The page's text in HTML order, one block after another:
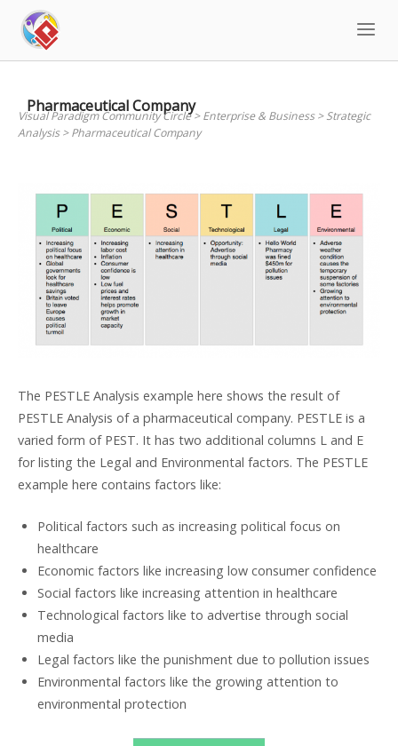
content
Pharmaceutical Company
Visual Paradigm Community Circle>Enterprise & Business>Strategic
Analysis>Pharmaceutical Company
The PESTLE Analysis example here shows the result of
PESTLE Analysis of a pharmaceutical company. PESTLE is a
varied form of PEST. It has two additional columns L and E
for listing the Legal and Environmental factors. The PESTLE
example here contains factors like:
Political factors such as increasing political focus on
healthcare
Economic factors like increasing low consumer confidence
Social factors like increasing attention in healthcare
Technological factors like to advertise through social
media
Legal factors like the punishment due to pollution issues
Environmental factors like the growing attention to
environmental protection